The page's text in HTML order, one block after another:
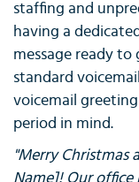
staffing and
having a
message ready
standard
voicemail
period in mind.
"Merry Christmas
Name]! Our office